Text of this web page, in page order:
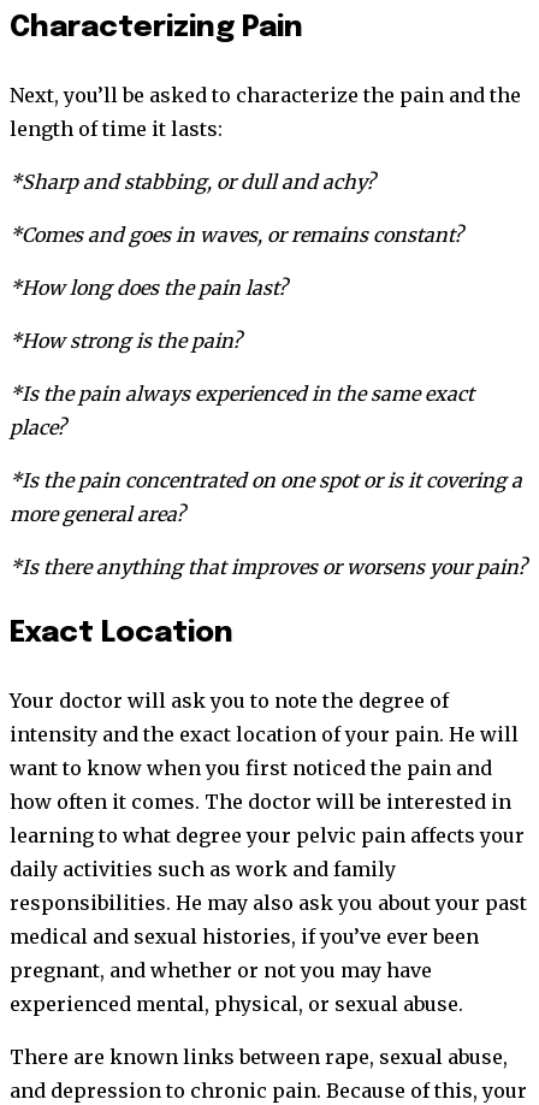
Characterizing Pain
Next, you’ll be asked to characterize the pain and the
length of time it lasts:
*Sharp and stabbing, or dull and achy?
*Comes and goes in waves, or remains constant?
*How long does the pain last?
*How strong is the pain?
*Is the pain always experienced in the same exact
place?
*Is the pain concentrated on one spot or is it covering a
more general area?
*Is there anything that improves or worsens your pain?
Exact Location
Your doctor will ask you to note the degree of
intensity and the exact location of your pain. He will
want to know when you first noticed the pain and
how often it comes. The doctor will be interested in
learning to what degree your pelvic pain affects your
daily activities such as work and family
responsibilities. He may also ask you about your past
medical and sexual histories, if you’ve ever been
pregnant, and whether or not you may have
experienced mental, physical, or sexual abuse.
There are known links between rape, sexual abuse,
and depression to chronic pain. Because of this, your